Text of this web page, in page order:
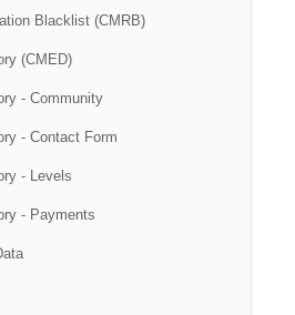
Blacklist (CMRB)
(CMED)
- Community
- Contact Form
- Levels
- Payments